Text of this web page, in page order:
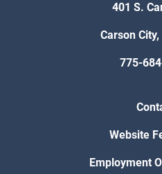
401 S.
Carson City,
775-
Website
Employment